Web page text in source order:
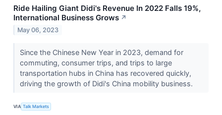
Ride Hailing Giant Didi's Revenue In 2022 Falls 19%,
International Business Grows ↗
May 06, 2023
Since the Chinese New Year in 2023, demand for
commuting, consumer trips, and trips to large
transportation hubs in China has recovered quickly,
driving the growth of Didi's China mobility business.
VIA Talk Markets